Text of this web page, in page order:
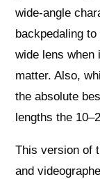
wide‑angle
backpedaling
wide lens when
matter. Also,
the absolute
lengths the
This version of
and